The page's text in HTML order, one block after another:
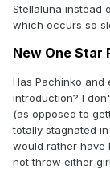
Stellaluna instead
which occurs so
New One Star
Has Pachinko and
introduction? I
(as opposed to
totally stagnated
would rather have
not throw either